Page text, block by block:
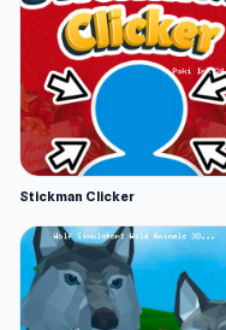
Stickman Clicker